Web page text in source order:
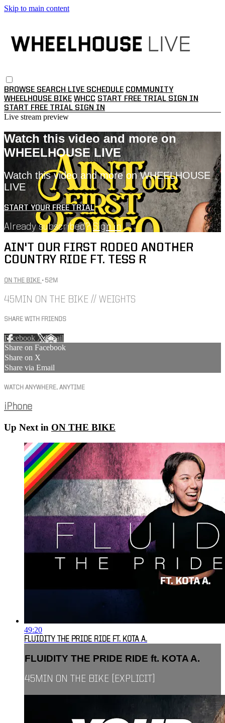
Skip to main content
BROWSE SEARCH LIVE SCHEDULE COMMUNITY
WHEELHOUSE BIKE WHCC START FREE TRIAL SIGN IN
START FREE TRIAL SIGN IN
Live stream preview
Watch this video and more on
WHEELHOUSE LIVE
Watch this video and more on WHEELHOUSE
LIVE
START YOUR FREE TRIAL
Already subscribed?Sign in
AIN'T OUR FIRST RODEO ANOTHER
COUNTRY RIDE FT. TESS R
ON THE BIKE • 52M
45MIN ON THE BIKE // WEIGHTS
SHARE WITH FRIENDS
Facebook XEmail
Share on Facebook
Share on X
Share via Email
WATCH ANYWHERE, ANYTIME
iPhone
Up Next in ON THE BIKE
49:20
FLUIDITY THE PRIDE RIDE FT. KOTA A.
FLUIDITY THE PRIDE RIDE ft. KOTA A.
45MIN ON THE BIKE [EXPLICIT]